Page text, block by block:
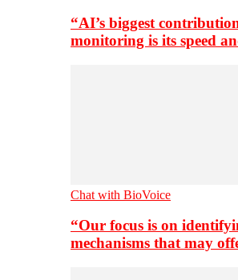
“AI’s biggest
monitoring is its speed
Chat with BioVoice
“Our focus is on
mechanisms that may